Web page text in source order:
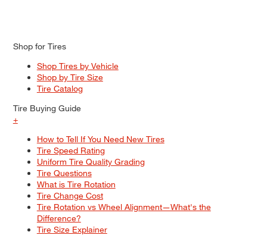
Shop for Tires
Shop Tires by Vehicle
Shop by Tire Size
Tire Catalog
Tire Buying Guide
+
How to Tell If You Need New Tires
Tire Speed Rating
Uniform Tire Quality Grading
Tire Questions
What is Tire Rotation
Tire Change Cost
Tire Rotation vs Wheel Alignment—What's the
Difference?
Tire Size Explainer